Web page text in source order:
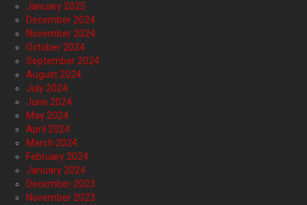
January 2025
December 2024
November 2024
October 2024
September 2024
August 2024
July 2024
June 2024
May 2024
April 2024
March 2024
February 2024
January 2024
December 2023
November 2023